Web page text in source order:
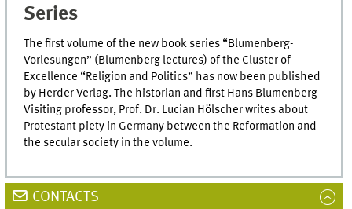
Series
The first volume of the new book series “Blumenberg-
Vorlesungen” (Blumenberg lectures) of the Cluster of
Excellence “Religion and Politics” has now been published
by Herder Verlag. The historian and first Hans Blumenberg
Visiting professor, Prof. Dr. Lucian Hölscher writes about
Protestant piety in Germany between the Reformation and
the secular society in the volume.
CONTACTS